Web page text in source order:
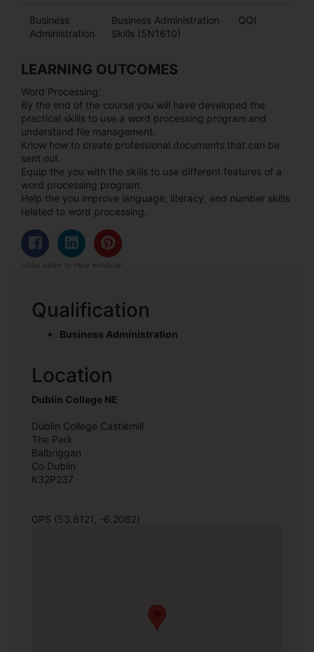
Business
Administration
Business Administration
Skills (5N1610)
QQI
LEARNING OUTCOMES
Word Processing:
By the end of the course you will have developed the
practical skills to use a word processing program and
understand file management.
Know how to create professional documents that can be
sent out.
Equip the you with the skills to use different features of a
word processing program.
Help the you improve language, literacy, and number skills
related to word processing.
Links open in new window
Qualification
Business Administration
Location
Dublin College NE
Dublin College Castlemill
The Park
Balbriggan
Co Dublin
K32P237
GPS (53.6121, -6.2062)